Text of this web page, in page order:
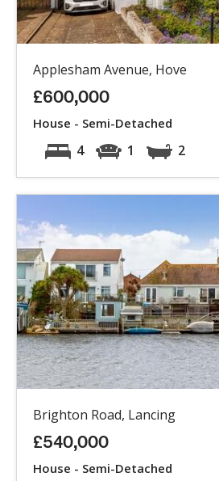
Applesham Avenue, Hove
£600,000
House - Semi-Detached
4 1 2
Brighton Road, Lancing
£540,000
House - Semi-Detached